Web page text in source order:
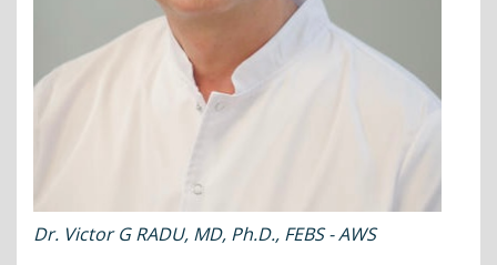
Dr. Victor G RADU, MD, Ph.D., FEBS - AWS